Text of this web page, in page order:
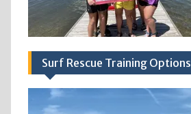
Surf Rescue Training Options